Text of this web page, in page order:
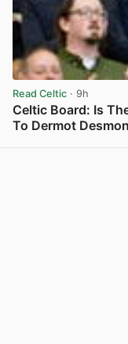
Read Celtic · 9h
Celtic Board: Is
To Dermot